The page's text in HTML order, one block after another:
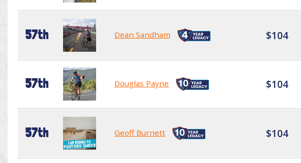
57th Dean Sandham $104
57th Douglas Payne $104
57th Geoff Burnett $104